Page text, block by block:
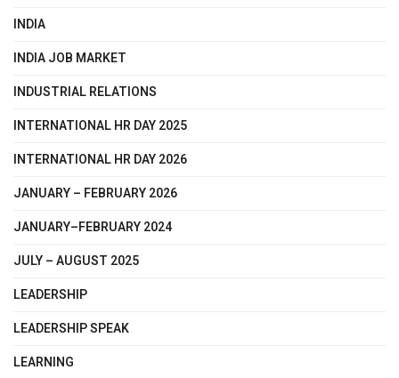
INDIA
INDIA JOB MARKET
INDUSTRIAL RELATIONS
INTERNATIONAL HR DAY 2025
INTERNATIONAL HR DAY 2026
JANUARY – FEBRUARY 2026
JANUARY–FEBRUARY 2024
JULY – AUGUST 2025
LEADERSHIP
LEADERSHIP SPEAK
LEARNING